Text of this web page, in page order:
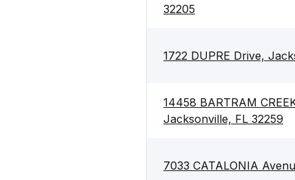
32205
1722 DUPRE Drive,
14458 BARTRAM
Jacksonville, FL 32259
7033 CATALONIA